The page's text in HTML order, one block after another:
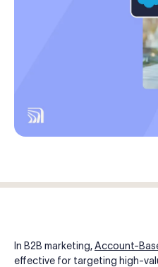
In B2B marketing,Account-
effective for targeting high-